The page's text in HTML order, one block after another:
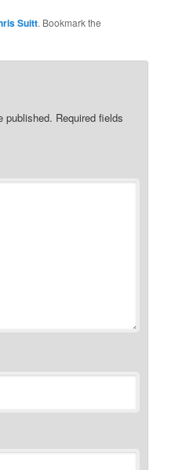
Suitt. Bookmark the
published. Required fields